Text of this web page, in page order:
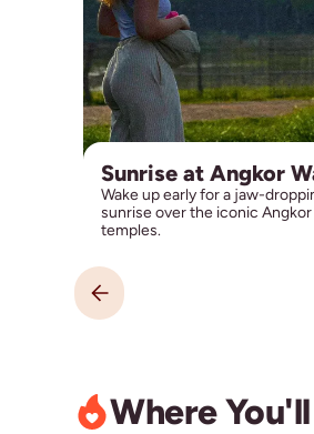
Sunrise at Angkor
Wake up early for a jaw-
sunrise over the iconic Angkor
temples.
Where